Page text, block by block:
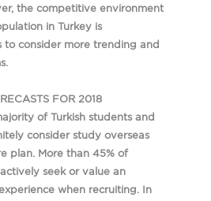
the competitive environment
in Turkey is
to consider more trending and
FOR 2018
of Turkish students and
consider study overseas
plan. More than 45% of
seek or value an
when recruiting. In